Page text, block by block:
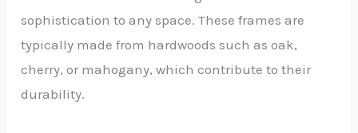
sophistication to any space. These frames are
typically made from hardwoods such as oak,
cherry, or mahogany, which contribute to their
durability.